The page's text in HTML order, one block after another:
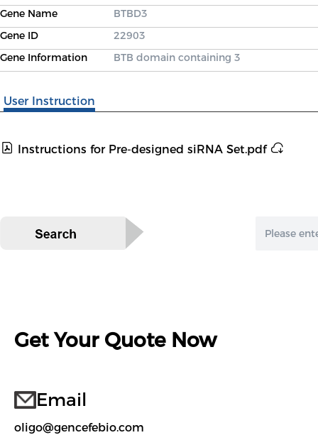
Gene Name
BTBD3
Gene ID
22903
Gene Information
BTB domain containing 3
User Instruction
Instructions for Pre-designed siRNA Set.pdf
Get Your Quote Now
Email
oligo@gencefebio.com